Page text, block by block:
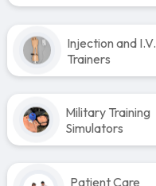
Injection and I.V.
Trainers
Military Training
Simulators
Patient Care